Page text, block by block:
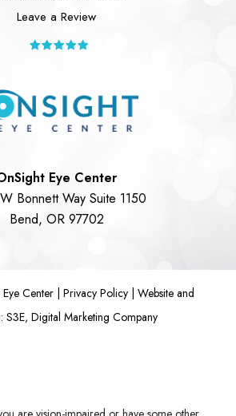
Leave a Review
Eye Center
Bonnett Way Suite 1150
Bend, OR 97702
Eye Center |Privacy Policy |Website and
S3E, Digital Marketing Company